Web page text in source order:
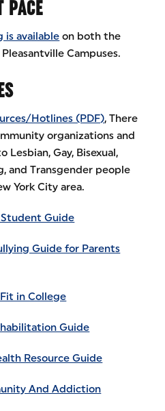
PACE
is available on both the
Campuses.
Hotlines (PDF), There
organizations and
Lesbian, Gay, Bisexual,
and Transgender people
York City area.
Student Guide
Guide for Parents
in College
Guide
Resource Guide
And Addiction